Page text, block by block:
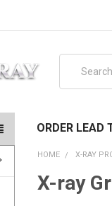
ORDER LEAD
HOME X-RAY
X-ray